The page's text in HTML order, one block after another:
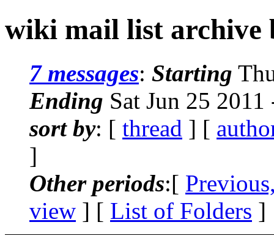
wiki mail list archive
7 messages: Starting
Ending Sat Jun 25
sort by: [ thread ] [
]
Other periods:[
view ] [ List of Folders ]